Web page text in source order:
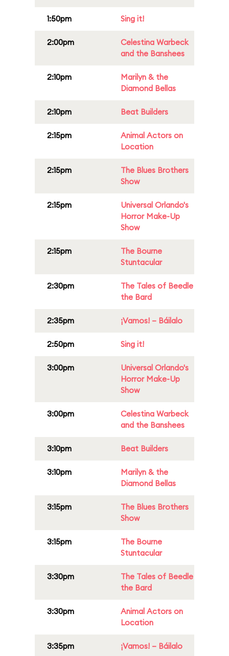
1:50pm Sing it!
2:00pm
Celestina Warbeck
and the Banshees
2:10pm
Marilyn & the
Diamond Bellas
2:10pm Beat Builders
2:15pm
Animal Actors on
Location
2:15pm
The Blues Brothers
Show
2:15pm
Universal Orlando's
Horror Make-Up
Show
2:15pm
The Bourne
Stuntacular
2:30pm
The Tales of Beedle
the Bard
2:35pm ¡Vamos! – Báilalo
2:50pm Sing it!
3:00pm
Universal Orlando's
Horror Make-Up
Show
3:00pm
Celestina Warbeck
and the Banshees
3:10pm Beat Builders
3:10pm
Marilyn & the
Diamond Bellas
3:15pm
The Blues Brothers
Show
3:15pm
The Bourne
Stuntacular
3:30pm
The Tales of Beedle
the Bard
3:30pm
Animal Actors on
Location
3:35pm ¡Vamos! – Báilalo